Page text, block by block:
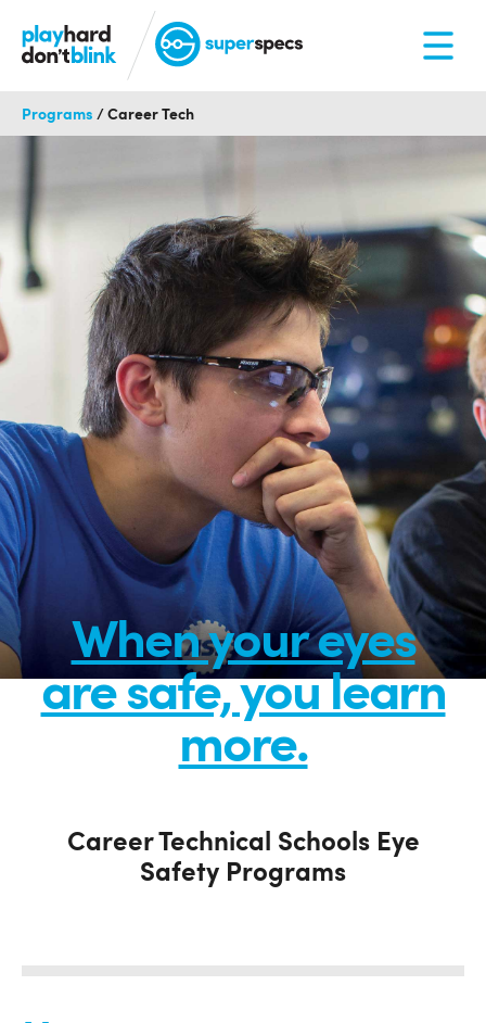
Programs / Career Tech
When your eyes
are safe, you learn
more.
Career Technical Schools Eye
Safety Programs